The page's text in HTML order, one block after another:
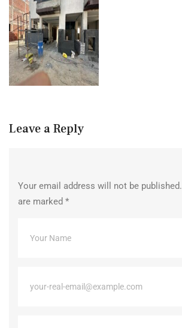
Leave a Reply
Your email address will not be published.
are marked *